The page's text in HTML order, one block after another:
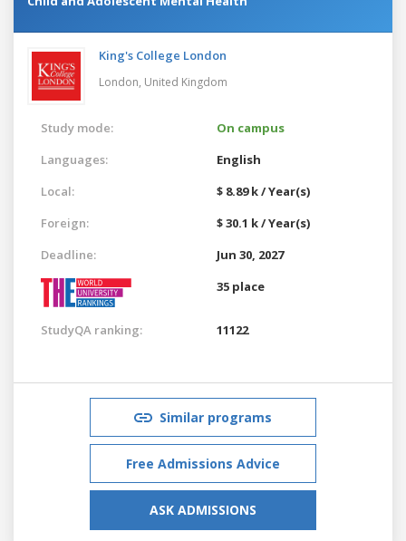
King's College London
London, United Kingdom
Study mode:
On campus
Languages:
English
Local:
$ 8.89 k / Year(s)
Foreign:
$ 30.1 k / Year(s)
Deadline:
Jun 30, 2027
35 place
StudyQA ranking: 11122
Similar programs
Free Admissions Advice
ASK ADMISSIONS